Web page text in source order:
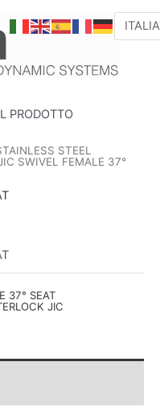
STEEL
SWIVEL FEMALE 37°
37° SEAT
JIC